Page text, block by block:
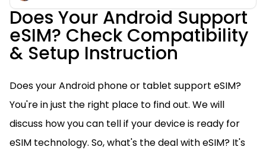
Does Your Android Support
eSIM? Check Compatibility
& Setup Instruction
Does your Android phone or tablet support eSIM?
You're in just the right place to find out. We will
discuss how you can tell if your device is ready for
eSIM technology. So, what's the deal with eSIM? It's